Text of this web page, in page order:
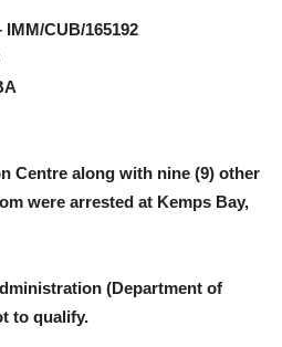
CUB/165192
Centre along with nine (9) other
were arrested at Kemps Bay,
(Department of
to qualify.